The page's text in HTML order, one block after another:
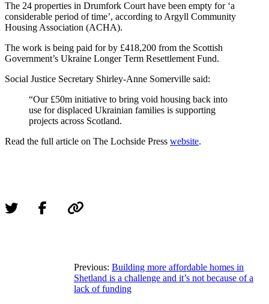
The 24 properties in Drumfork Court have been empty for ‘a
considerable period of time’, according to Argyll Community
Housing Association (ACHA).
The work is being paid for by £418,200 from the Scottish
Government’s Ukraine Longer Term Resettlement Fund.
Social Justice Secretary Shirley-Anne Somerville said:
“Our £50m initiative to bring void housing back into
use for displaced Ukrainian families is supporting
projects across Scotland.
Read the full article on The Lochside Press website.
Previous: Building more affordable homes in
Shetland is a challenge and it’s not because of a
lack of funding